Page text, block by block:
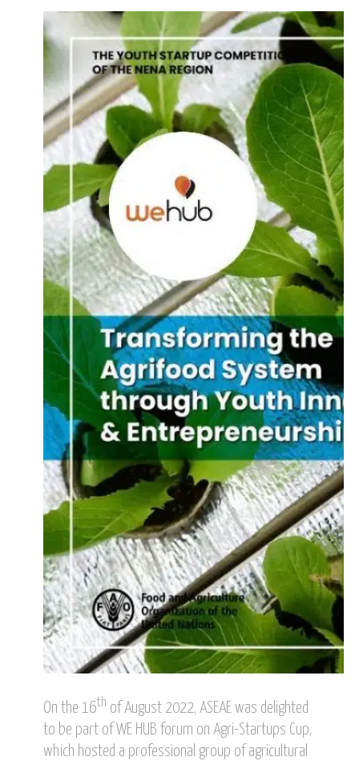
On the 16th of August 2022, ASEAE was delighted
to be part of WE HUB forum on Agri-Startups Cup,
which hosted a professional group of agricultural